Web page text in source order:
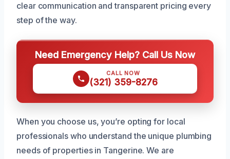
clear communication and transparent pricing every
step of the way.
Need Emergency Help? Call Us Now
CALL NOW
(321) 359-8276
When you choose us, you’re opting for local
professionals who understand the unique plumbing
needs of properties in Tangerine. We are